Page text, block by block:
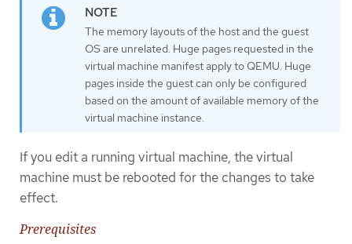
The memory layouts of the host and the guest
OS are unrelated. Huge pages requested in the
virtual machine manifest apply to QEMU. Huge
pages inside the guest can only be configured
based on the amount of available memory of the
virtual machine instance.
If you edit a running virtual machine, the virtual
machine must be rebooted for the changes to take
effect.
Prerequisites